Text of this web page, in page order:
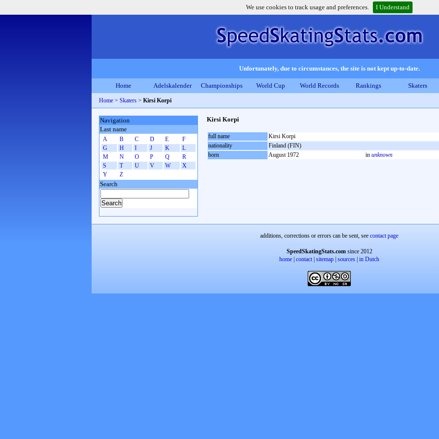
We use cookies to track usage and preferences. I Understand
Unfortunately, due to circumstances, the site is not kept up-to-date.
Home Adelskalender Championships World Cup World Records Rankings Skaters
Home > Skaters > Kirsi Korpi
Kirsi Korpi
full name
Kirsi Korpi
nationality
Finland (FIN)
born
August 1972 in unknown
Navigation
Last name
A B C D E
F
G
H I J K
L
M
N O P Q
R
S
T U V W
X
Y
Z
Search
additions, corrections or errors can be sent, see contact page
SpeedSkatingStats.comsince 2012
home contact| sitemap sources in Dutch